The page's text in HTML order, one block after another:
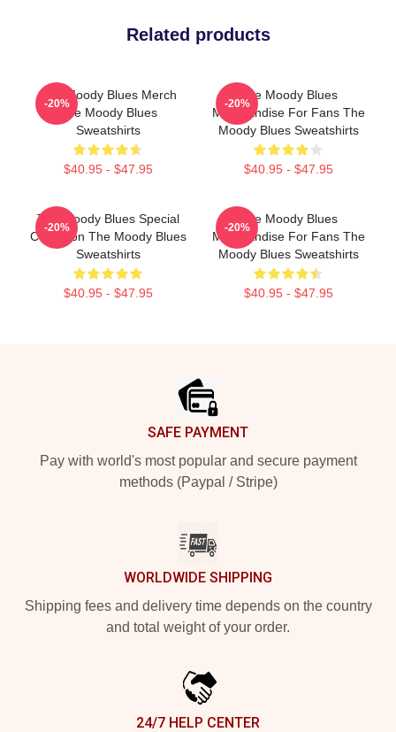
Related products
The Moody Blues Merch
The Moody Blues
Sweatshirts
$40.95 - $47.95
-20%
The Moody Blues
Merchandise For Fans The
Moody Blues Sweatshirts
$40.95 - $47.95
-20%
The Moody Blues Special
Collection The Moody Blues
Sweatshirts
$40.95 - $47.95
-20%
The Moody Blues
Merchandise For Fans The
Moody Blues Sweatshirts
$40.95 - $47.95
-20%
SAFE PAYMENT
Pay with world's most popular and secure payment
methods (Paypal / Stripe)
WORLDWIDE SHIPPING
Shipping fees and delivery time depends on the country
and total weight of your order.
24/7 HELP CENTER